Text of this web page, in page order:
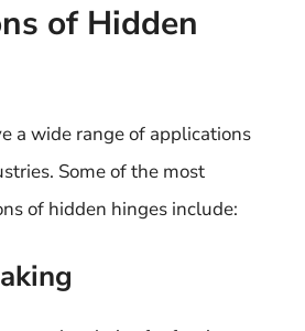
of Hidden
a wide range of applications
Some of the most
of hidden hinges include: